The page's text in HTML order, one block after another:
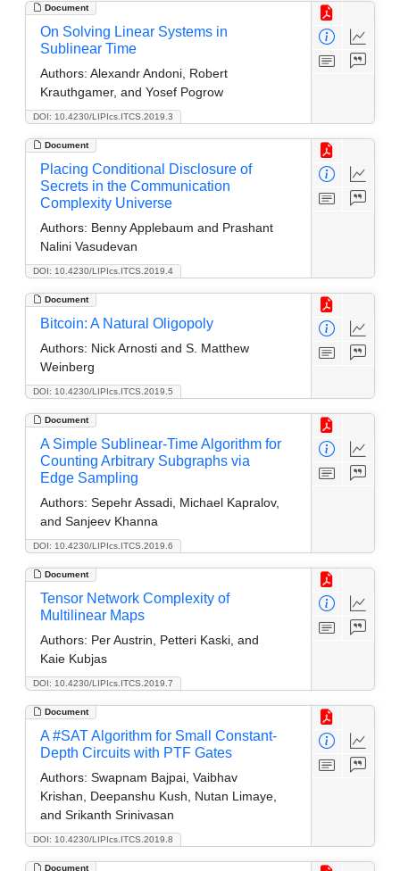
Document
DOI: 10.4230/LIPIcs.ITCS.2019.3
On Solving Linear Systems in
Sublinear Time
Authors: Alexandr Andoni, Robert
Krauthgamer, and Yosef Pogrow
Document
DOI: 10.4230/LIPIcs.ITCS.2019.4
Placing Conditional Disclosure of
Secrets in the Communication
Complexity Universe
Authors: Benny Applebaum and Prashant
Nalini Vasudevan
Document
DOI: 10.4230/LIPIcs.ITCS.2019.5
Bitcoin: A Natural Oligopoly
Authors: Nick Arnosti and S. Matthew
Weinberg
Document
DOI: 10.4230/LIPIcs.ITCS.2019.6
A Simple Sublinear-Time Algorithm for
Counting Arbitrary Subgraphs via
Edge Sampling
Authors: Sepehr Assadi, Michael Kapralov,
and Sanjeev Khanna
Document
DOI: 10.4230/LIPIcs.ITCS.2019.7
Tensor Network Complexity of
Multilinear Maps
Authors: Per Austrin, Petteri Kaski, and
Kaie Kubjas
Document
DOI: 10.4230/LIPIcs.ITCS.2019.8
A #SAT Algorithm for Small Constant-
Depth Circuits with PTF Gates
Authors: Swapnam Bajpai, Vaibhav
Krishan, Deepanshu Kush, Nutan Limaye,
and Srikanth Srinivasan
Document